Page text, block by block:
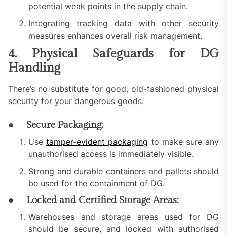
potential weak points in the supply chain.
Integrating tracking data with other security
measures enhances overall risk management.
4. Physical Safeguards for DG
Handling
There’s no substitute for good, old-fashioned physical
security for your dangerous goods.
● Secure Packaging:
Use tamper-evident packaging to make sure any
unauthorised access is immediately visible.
Strong and durable containers and pallets should
be used for the containment of DG.
● Locked and Certified Storage Areas:
Warehouses and storage areas used for DG
should be secure, and locked with authorised